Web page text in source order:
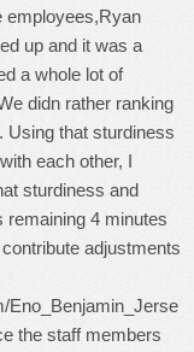
employees,Ryan
up and it was a
a whole lot of
didn rather ranking
Using that sturdiness
each other, I
sturdiness and
remaining 4 minutes
adjustments
Eno_Benjamin_Jerse
the staff members